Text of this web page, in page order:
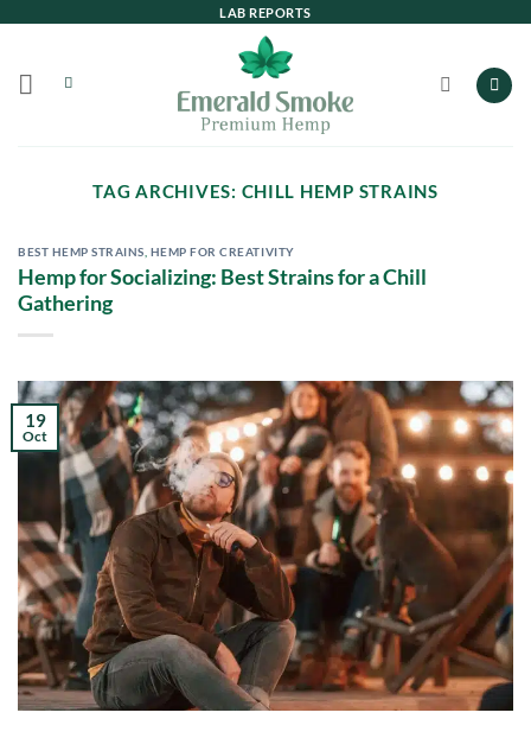
LAB REPORTS
TAG ARCHIVES: CHILL HEMP STRAINS
BEST HEMP STRAINS HEMP FOR CREATIVITY
Hemp for Socializing: Best Strains for a Chill
Gathering
19
Oct